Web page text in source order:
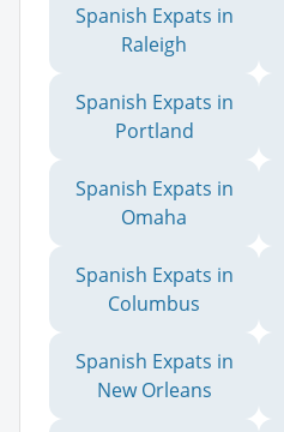
Spanish Expats in
Raleigh
Spanish Expats in
Portland
Spanish Expats in
Omaha
Spanish Expats in
Columbus
Spanish Expats in
New Orleans